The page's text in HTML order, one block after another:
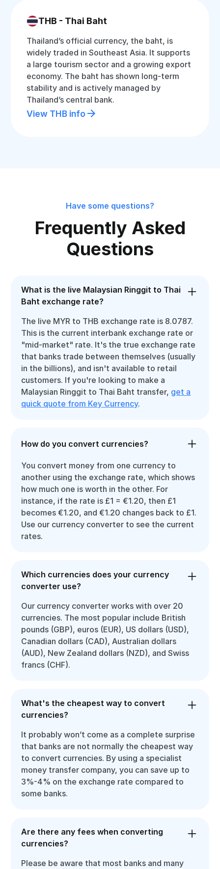
THB - Thai Baht
Thailand’s official currency, the baht, is
widely traded in Southeast Asia. It supports
a large tourism sector and a growing export
economy. The baht has shown long-term
stability and is actively managed by
Thailand’s central bank.
View THB info
Have some questions?
Frequently Asked
Questions
What is the live Malaysian Ringgit to Thai
Baht exchange rate?
The live MYR to THB exchange rate is 8.0787.
This is the current interbank exchange rate or
"mid-market" rate. It's the true exchange rate
that banks trade between themselves (usually
in the billions), and isn't available to retail
customers. If you're looking to make a
Malaysian Ringgit to Thai Baht transfer, get a
quick quote from Key Currency.
How do you convert currencies?
You convert money from one currency to
another using the exchange rate, which shows
how much one is worth in the other. For
instance, if the rate is £1 = €1.20, then £1
becomes €1.20, and €1.20 changes back to £1.
Use our currency converter to see the current
rates.
Which currencies does your currency
converter use?
Our currency converter works with over 20
currencies. The most popular include British
pounds (GBP), euros (EUR), US dollars (USD),
Canadian dollars (CAD), Australian dollars
(AUD), New Zealand dollars (NZD), and Swiss
francs (CHF).
What's the cheapest way to convert
currencies?
It probably won’t come as a complete surprise
that banks are not normally the cheapest way
to convert currencies. By using a specialist
money transfer company, you can save up to
3%-4% on the exchange rate compared to
some banks.
Are there any fees when converting
currencies?
Please be aware that most banks and many